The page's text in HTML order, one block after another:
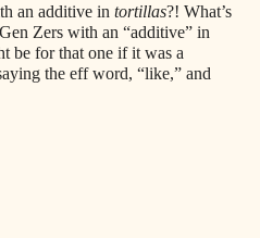
an additive in tortillas?! What’s
Zers with an “additive” in
be for that one if it was a
the eff word, “like,” and